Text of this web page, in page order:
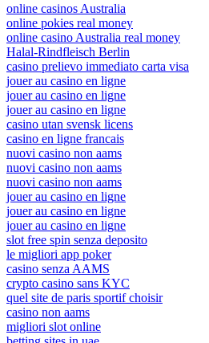
online casinos Australia
online pokies real money
online casino Australia real money
Halal-Rindfleisch Berlin
casino prelievo immediato carta visa
jouer au casino en ligne
jouer au casino en ligne
jouer au casino en ligne
casino utan svensk licens
casino en ligne francais
nuovi casino non aams
nuovi casino non aams
nuovi casino non aams
jouer au casino en ligne
jouer au casino en ligne
jouer au casino en ligne
slot free spin senza deposito
le migliori app poker
casino senza AAMS
crypto casino sans KYC
quel site de paris sportif choisir
casino non aams
migliori slot online